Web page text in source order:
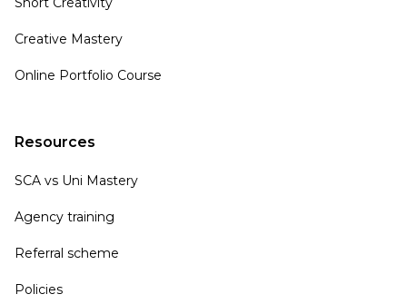
Creative Mastery
Online Portfolio Course
Resources
SCA vs Uni Mastery
Agency training
Referral scheme
Policies